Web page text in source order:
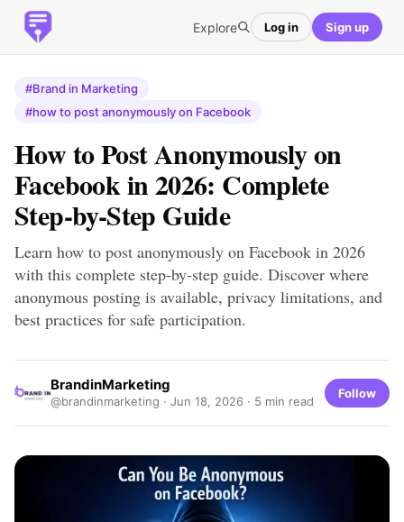
Explore Log in Sign up
#Brand in Marketing
#how to post anonymously on Facebook
How to Post Anonymously on
Facebook in 2026: Complete
Step-by-Step Guide
Learn how to post anonymously on Facebook in 2026
with this complete step-by-step guide. Discover where
anonymous posting is available, privacy limitations, and
best practices for safe participation.
BrandinMarketing
@brandinmarketing · Jun 18, 2026 · 5 min read
Follow